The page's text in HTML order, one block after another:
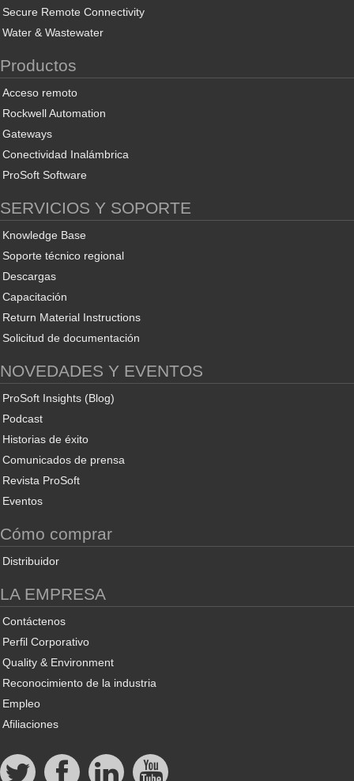
Secure Remote Connectivity
Water & Wastewater
Productos
Acceso remoto
Rockwell Automation
Gateways
Conectividad Inalámbrica
ProSoft Software
SERVICIOS Y SOPORTE
Knowledge Base
Soporte técnico regional
Descargas
Capacitación
Return Material Instructions
Solicitud de documentación
NOVEDADES Y EVENTOS
ProSoft Insights (Blog)
Podcast
Historias de éxito
Comunicados de prensa
Revista ProSoft
Eventos
Cómo comprar
Distribuidor
LA EMPRESA
Contáctenos
Perfil Corporativo
Quality & Environment
Reconocimiento de la industria
Empleo
Afiliaciones